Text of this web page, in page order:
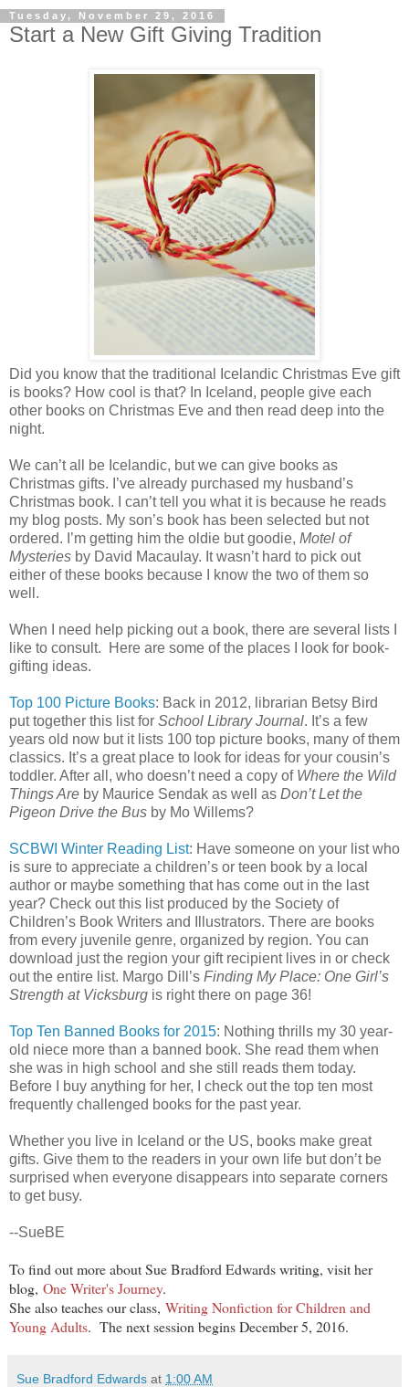
Tuesday, November 29, 2016
Start a New Gift Giving Tradition
Did you know that the traditional Icelandic Christmas Eve gift
is books? How cool is that? In Iceland, people give each
other books on Christmas Eve and then read deep into the
night.
We can’t all be Icelandic, but we can give books as
Christmas gifts. I’ve already purchased my husband’s
Christmas book. I can’t tell you what it is because he reads
my blog posts. My son’s book has been selected but not
ordered. I’m getting him the oldie but goodie, Motel of
Mysteries by David Macaulay. It wasn’t hard to pick out
either of these books because I know the two of them so
well.
When I need help picking out a book, there are several lists I
like to consult. Here are some of the places I look for book-
gifting ideas.
Top 100 Picture Books: Back in 2012, librarian Betsy Bird
put together this list for School Library Journal. It’s a few
years old now but it lists 100 top picture books, many of them
classics. It’s a great place to look for ideas for your cousin’s
toddler. After all, who doesn’t need a copy of Where the Wild
Things Are by Maurice Sendak as well as Don’t Let the
Pigeon Drive the Bus by Mo Willems?
SCBWI Winter Reading List: Have someone on your list who
is sure to appreciate a children’s or teen book by a local
author or maybe something that has come out in the last
year? Check out this list produced by the Society of
Children’s Book Writers and Illustrators. There are books
from every juvenile genre, organized by region. You can
download just the region your gift recipient lives in or check
out the entire list. Margo Dill’s Finding My Place: One Girl’s
Strength at Vicksburg is right there on page 36!
Top Ten Banned Books for 2015: Nothing thrills my 30 year-
old niece more than a banned book. She read them when
she was in high school and she still reads them today.
Before I buy anything for her, I check out the top ten most
frequently challenged books for the past year.
Whether you live in Iceland or the US, books make great
gifts. Give them to the readers in your own life but don’t be
surprised when everyone disappears into separate corners
to get busy.
--SueBE
To find out more about Sue Bradford Edwards writing, visit her
blog, One Writer's Journey.
She also teaches our class, Writing Nonfiction for Children and
Young Adults. The next session begins December 5, 2016.
Sue Bradford Edwards at 1:00 AM